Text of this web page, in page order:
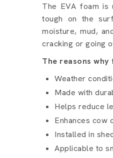
The EVA foam is
tough on the
moisture, mud,
cracking or going
The reasons
Weather
Made with
Helps reduce
Enhances cow
Installed in
Applicable to